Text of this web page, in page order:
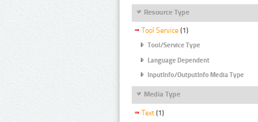
Resource Type
Tool Service (1)
Tool/Service Type
Language Dependent
InputInfo/OutputInfo Media Type
Media Type
Text (1)